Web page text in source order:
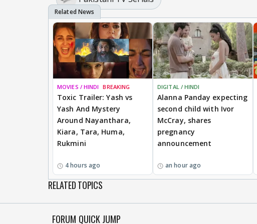
MOVIES / HINDI BREAKING
Toxic Trailer: Yash vs
Yash And Mystery
Around Nayanthara,
Kiara, Tara, Huma,
Rukmini
4 hours ago
DIGITAL / HINDI
Alanna Panday expecting
second child with Ivor
McCray, shares
pregnancy
announcement
an hour ago
RELATED TOPICS
FORUM QUICK JUMP